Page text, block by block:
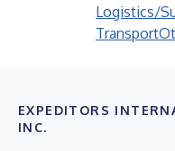
Logistics/
Transport
EXPEDITORS
INC.